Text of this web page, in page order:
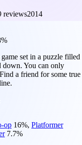
reviews2014
set in a puzzle filled
down. You can only
a friend for some true
op 16%, Platformer
7.7%